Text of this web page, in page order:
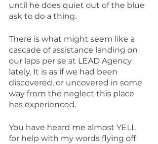
until he does quiet out of the blue
ask to do a thing.
There is what might seem like a
cascade of assistance landing on
our laps per se at LEAD Agency
lately. It is as if we had been
discovered, or uncovered in some
way from the neglect this place
has experienced.
You have heard me almost YELL
for help with my words flying off